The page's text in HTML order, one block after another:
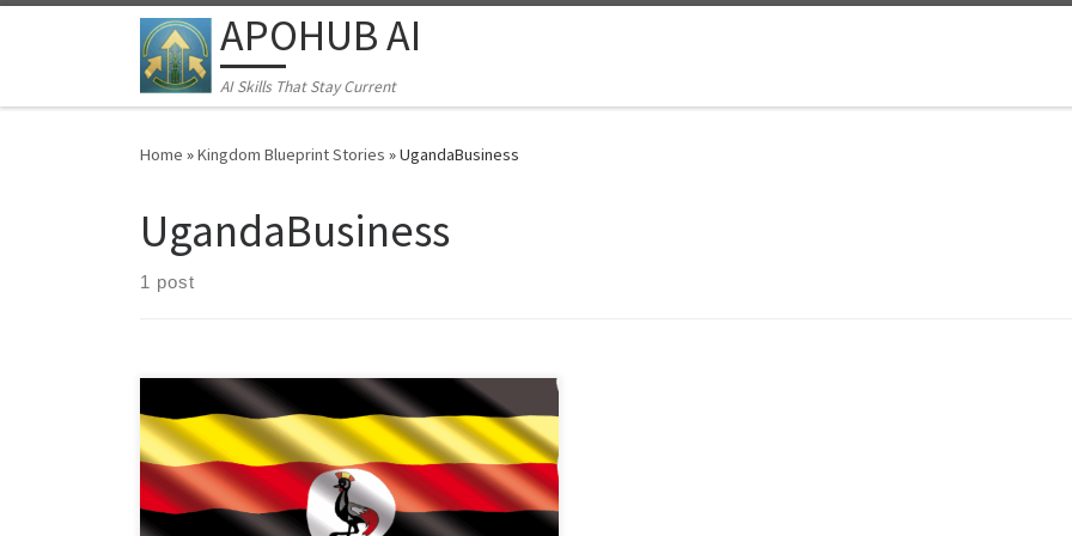
Skip to content APOHUB AI
AI Skills That Stay Current
Home »Kingdom Blueprint Stories »UgandaBusiness
UgandaBusiness
1 post
Learn the "Ugandan Multiplication Method" for
Christian leaders. Discover how to build sustainable
businesses that overcome poverty, corruption, and
donor dependency with an AI-powered, indigenous